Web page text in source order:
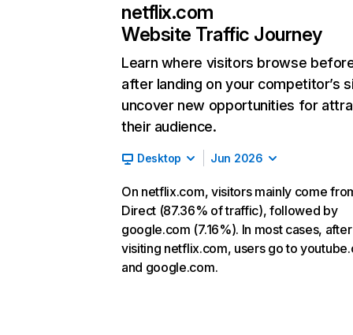
netflix.com
Website Traffic Journey
Learn where visitors browse
after landing on your competitor’s
uncover new opportunities for
their audience.
Desktop Jun 2026
On netflix.com, visitors mainly come
Direct (87.36% of traffic), followed by
google.com (7.16%). In most cases, after
visiting netflix.com, users go to
and google.com.